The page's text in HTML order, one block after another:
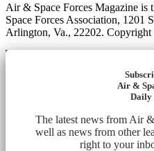
Air & Space Forces Magazine
Space Forces Association, 1201
Arlington, Va., 22202. Copyright
Air &
Daily
The latest news from Air
well as news from other
right to your